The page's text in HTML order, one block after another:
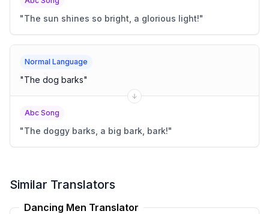
"The sun shines so bright, a glorious light!"
Normal Language
"The dog barks"
Abc Song
"The doggy barks, a big bark, bark!"
Similar Translators
Dancing Men Translator